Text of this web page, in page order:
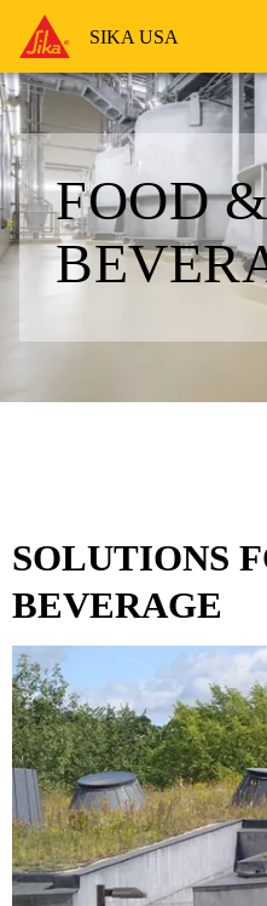
SIKA USA
FOOD &
SOLUTIONS
BEVERAGE